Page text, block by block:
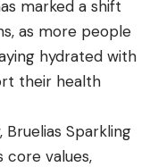
marked a shift
as more people
hydrated with
their health
Sparkling
values,